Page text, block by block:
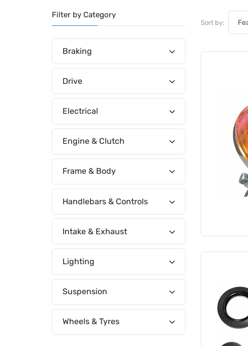
Filter by Category
Braking
Drive
Electrical
Engine & Clutch
Frame & Body
Handlebars & Controls
Intake & Exhaust
Lighting
Suspension
Wheels & Tyres
Sort by: